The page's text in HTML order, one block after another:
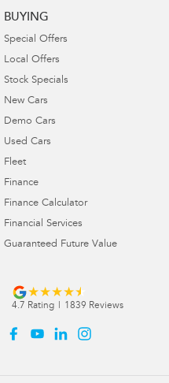
BUYING
Special Offers
Local Offers
Stock Specials
New Cars
Demo Cars
Used Cars
Fleet
Finance
Finance Calculator
Financial Services
Guaranteed Future Value
4.7 Rating | 1839 Reviews